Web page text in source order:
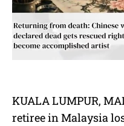
KUALA LUMPUR,
retiree in Malaysia